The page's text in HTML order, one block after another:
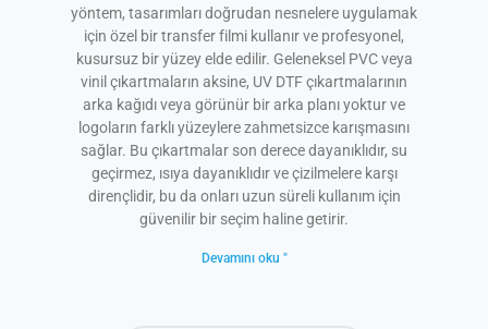
yöntem, tasarımları doğrudan nesnelere uygulamak
için özel bir transfer filmi kullanır ve profesyonel,
kusursuz bir yüzey elde edilir. Geleneksel PVC veya
vinil çıkartmaların aksine, UV DTF çıkartmalarının
arka kağıdı veya görünür bir arka planı yoktur ve
logoların farklı yüzeylere zahmetsizce karışmasını
sağlar. Bu çıkartmalar son derece dayanıklıdır, su
geçirmez, ısıya dayanıklıdır ve çizilmelere karşı
dirençlidir, bu da onları uzun süreli kullanım için
güvenilir bir seçim haline getirir.
Devamını oku "